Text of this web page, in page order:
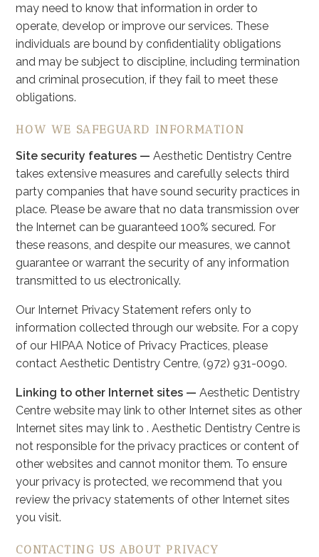
may need to know that information in order to
operate, develop or improve our services. These
individuals are bound by confidentiality obligations
and may be subject to discipline, including termination
and criminal prosecution, if they fail to meet these
obligations.
HOW WE SAFEGUARD INFORMATION
Site security features — Aesthetic Dentistry Centre
takes extensive measures and carefully selects third
party companies that have sound security practices in
place. Please be aware that no data transmission over
the Internet can be guaranteed 100% secured. For
these reasons, and despite our measures, we cannot
guarantee or warrant the security of any information
transmitted to us electronically.
Our Internet Privacy Statement refers only to
information collected through our website. For a copy
of our HIPAA Notice of Privacy Practices, please
contact Aesthetic Dentistry Centre, (972) 931-0090.
Linking to other Internet sites — Aesthetic Dentistry
Centre website may link to other Internet sites as other
Internet sites may link to . Aesthetic Dentistry Centre is
not responsible for the privacy practices or content of
other websites and cannot monitor them. To ensure
your privacy is protected, we recommend that you
review the privacy statements of other Internet sites
you visit.
CONTACTING US ABOUT PRIVACY